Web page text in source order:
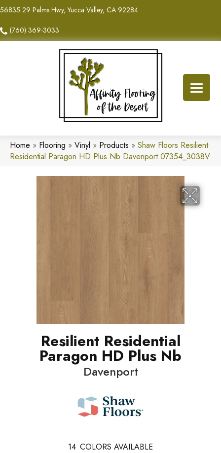
56835 29 Palms Hwy, Yucca Valley, CA 92284
(760) 369-3033
Home » Flooring » Vinyl » Products » Shaw Floors Resilient
Residential Paragon HD Plus Nb Davenport 07354_3038V
Resilient Residential
Paragon HD Plus Nb
Davenport
14 COLORS AVAILABLE